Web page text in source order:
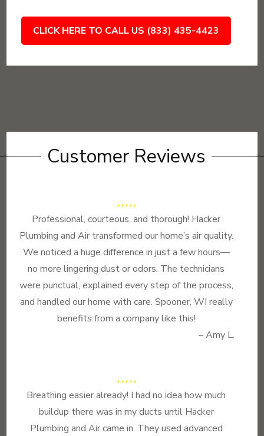
CLICK HERE TO CALL US (833) 435-4423
Customer Reviews
Professional, courteous, and thorough! Hacker
Plumbing and Air transformed our home’s air quality.
We noticed a huge difference in just a few hours—
no more lingering dust or odors. The technicians
were punctual, explained every step of the process,
and handled our home with care. Spooner, WI really
benefits from a company like this!
– Amy L.
Breathing easier already! I had no idea how much
buildup there was in my ducts until Hacker
Plumbing and Air came in. They used advanced